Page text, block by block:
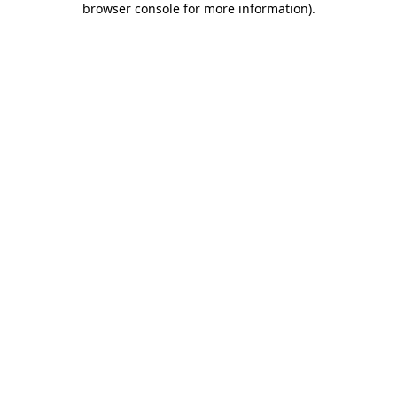
browser console for more information).